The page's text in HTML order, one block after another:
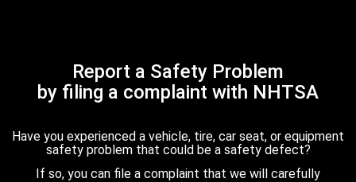
Report a Safety Problem
by filing a complaint with NHTSA
Have you experienced a vehicle, tire, car seat, or equipment
safety problem that could be a safety defect?
If so, you can file a complaint that we will carefully